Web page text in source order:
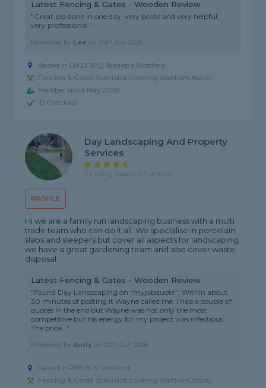
Latest Fencing & Gates - Wooden Review
"Great job done in one day, very polite and very helpful,
very professional."
Reviewed by Lee on25th Jun 2026
Based in CM23 3RQ, Bishop's Stortford
Fencing & Gates Specialist covering Waltham Abbey
Member since May 2020
ID Checked
PROFILE
Day Landscaping And Property
Services
4.7 rating, based on 7 reviews
Hi we are a family run landscaping business with a multi
trade team who can do it all. We specialise in porcelain
slabs and sleepers but cover all aspects for landscaping,
we have a great gardening team and also cover waste
disposal
Latest Fencing & Gates - Wooden Review
"Found Day Landscaping on “myjobquote”. Within about
30 minutes of posting it Wayne called me. I had a couple of
quotes in the end but Wayne was not only the most
competitive but his energy for my project was infectious.
The price..."
Reviewed byAndy on20th Jun 2026
Based in RM3 8FS, Romford
Fencing & Gates Specialist covering Waltham Abbey